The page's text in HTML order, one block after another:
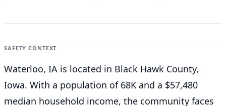
SAFETY CONTEXT
Waterloo, IA is located in Black Hawk County,
Iowa. With a population of 68K and a $57,480
median household income, the community faces